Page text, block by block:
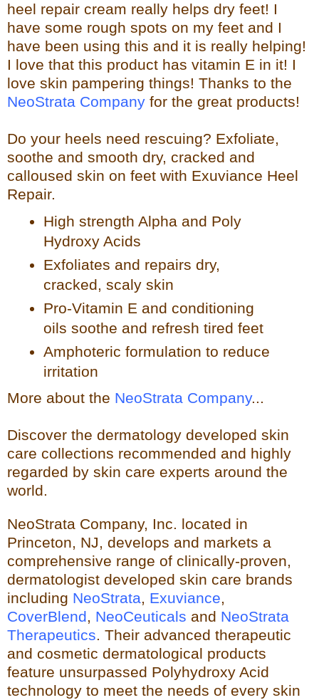
heel repair cream really helps dry feet! I
have some rough spots on my feet and I
have been using this and it is really helping!
I love that this product has vitamin E in it! I
love skin pampering things! Thanks to the
NeoStrata Company for the great products!
Do your heels need rescuing? Exfoliate,
soothe and smooth dry, cracked and
calloused skin on feet with Exuviance Heel
Repair.
High strength Alpha and Poly
Hydroxy Acids
Exfoliates and repairs dry,
cracked, scaly skin
Pro-Vitamin E and conditioning
oils soothe and refresh tired feet
Amphoteric formulation to reduce
irritation
More about the NeoStrata Company...
Discover the dermatology developed skin
care collections recommended and highly
regarded by skin care experts around the
world.
NeoStrata Company, Inc. located in
Princeton, NJ, develops and markets a
comprehensive range of clinically-proven,
dermatologist developed skin care brands
including NeoStrata, Exuviance,
CoverBlend, NeoCeuticals and NeoStrata
Therapeutics. Their advanced therapeutic
and cosmetic dermatological products
feature unsurpassed Polyhydroxy Acid
technology to meet the needs of every skin